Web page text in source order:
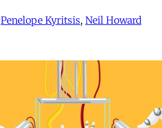
Penelope Kyritsis, Neil Howard